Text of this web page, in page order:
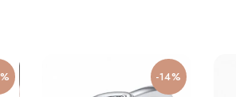
-14%